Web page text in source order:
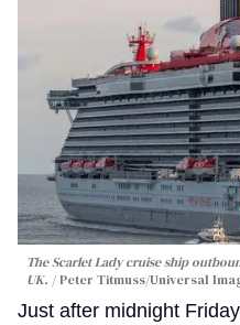
The Scarlet Lady cruise ship
UK.
Peter Titmuss/Universal
Just after midnight